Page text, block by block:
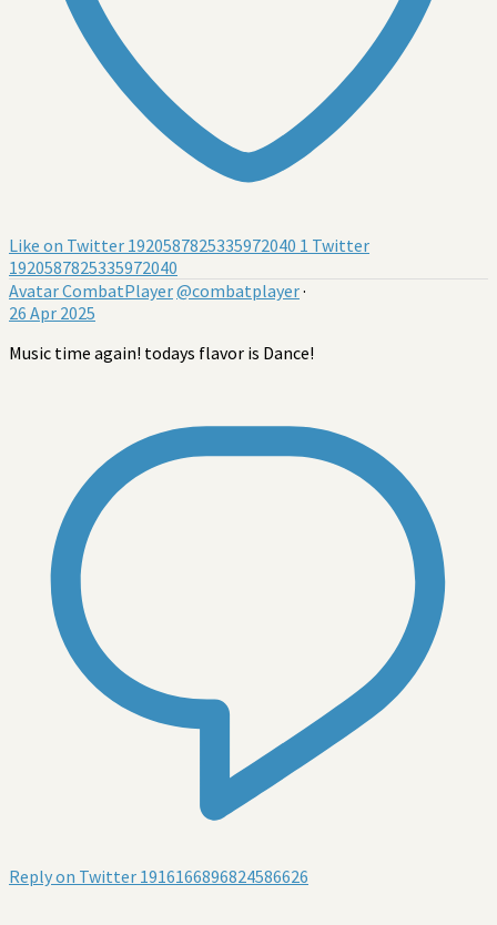
Like on Twitter 1920587825335972040 1 Twitter
1920587825335972040
AvatarCombatPlayer@combatplayer·
26 Apr 2025
Music time again! todays flavor is Dance!
Reply on Twitter 1916166896824586626